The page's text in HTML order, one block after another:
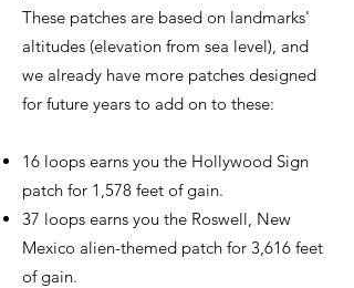
These patches are based on landmarks'
altitudes (elevation from sea level), and
we already have more patches designed
for future years to add on to these:
16 loops earns you the Hollywood Sign
patch for 1,578 feet of gain.
37 loops earns you the Roswell, New
Mexico alien-themed patch for 3,616 feet
of gain.